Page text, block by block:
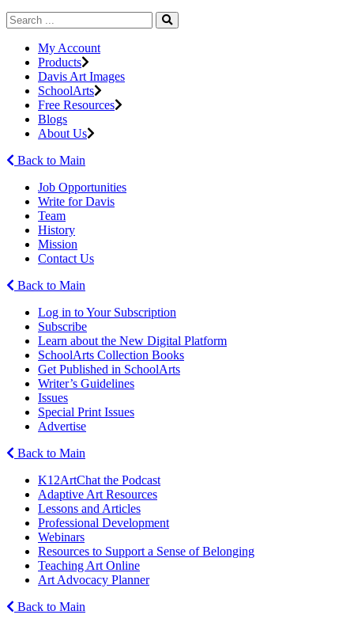
My Account
Products
Davis Art Images
SchoolArts
Free Resources
Blogs
About Us
Back to Main
Job Opportunities
Write for Davis
Team
History
Mission
Contact Us
Back to Main
Log in to Your Subscription
Subscribe
Learn about the New Digital Platform
SchoolArts Collection Books
Get Published in SchoolArts
Writer’s Guidelines
Issues
Special Print Issues
Advertise
Back to Main
K12ArtChat the Podcast
Adaptive Art Resources
Lessons and Articles
Professional Development
Webinars
Resources to Support a Sense of Belonging
Teaching Art Online
Art Advocacy Planner
Back to Main